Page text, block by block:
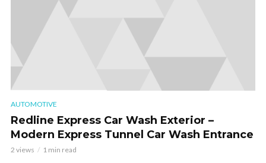
AUTOMOTIVE
Redline Express Car Wash Exterior –
Modern Express Tunnel Car Wash Entrance
2 views 1 min read